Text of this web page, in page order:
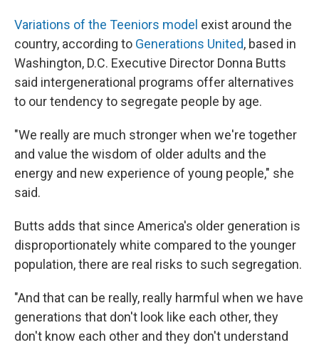
Variations of the Teeniors model exist around the
country, according to Generations United, based in
Washington, D.C. Executive Director Donna Butts
said intergenerational programs offer alternatives
to our tendency to segregate people by age.
"We really are much stronger when we're together
and value the wisdom of older adults and the
energy and new experience of young people," she
said.
Butts adds that since America's older generation is
disproportionately white compared to the younger
population, there are real risks to such segregation.
"And that can be really, really harmful when we have
generations that don't look like each other, they
don't know each other and they don't understand